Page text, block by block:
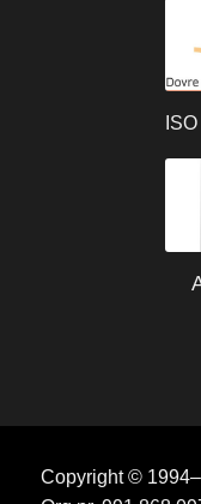
Copyright ©